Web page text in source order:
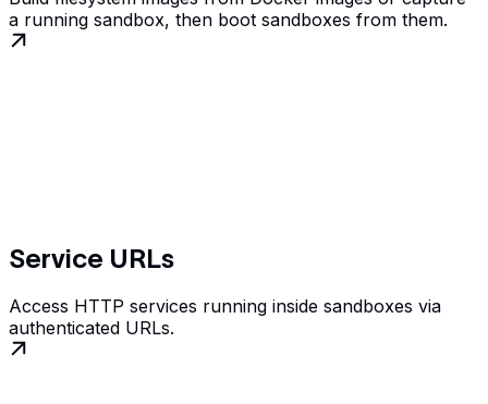
a running sandbox, then boot sandboxes from them.
Service URLs
Access HTTP services running inside sandboxes via
authenticated URLs.